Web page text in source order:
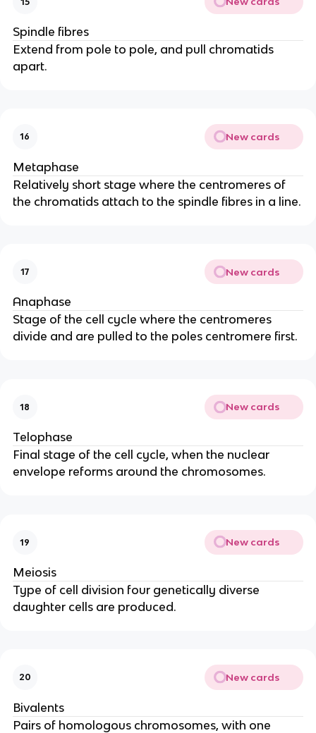
Spindle fibres
Extend from pole to pole, and pull chromatids
apart.
16 New cards
Metaphase
Relatively short stage where the centromeres of
the chromatids attach to the spindle fibres in a line.
17 New cards
Anaphase
Stage of the cell cycle where the centromeres
divide and are pulled to the poles centromere first.
18 New cards
Telophase
Final stage of the cell cycle, when the nuclear
envelope reforms around the chromosomes.
19 New cards
Meiosis
Type of cell division four genetically diverse
daughter cells are produced.
20 New cards
Bivalents
Pairs of homologous chromosomes, with one